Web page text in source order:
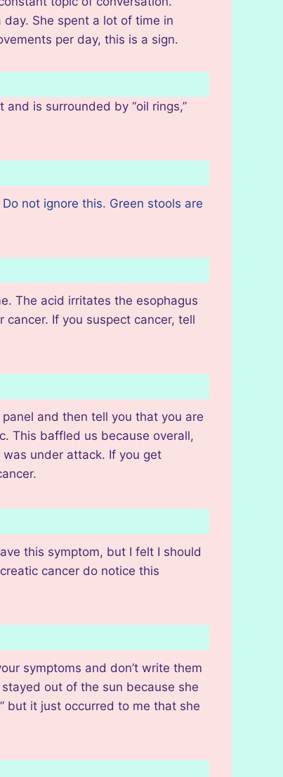
She spent a lot of time in
per day, this is a sign.
is surrounded by “oil rings,”
not ignore this. Green stools are
The acid irritates the esophagus
If you suspect cancer, tell
and then tell you that you are
This baffled us because overall,
under attack. If you get
this symptom, but I felt I should
cancer do notice this
symptoms and don’t write them
out of the sun because she
but it just occurred to me that she